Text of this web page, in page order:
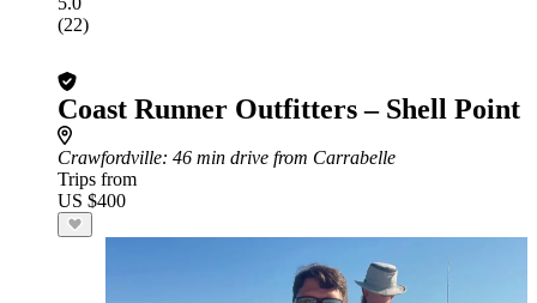
(22)
Coast Runner Outfitters – Shell Point
Crawfordville: 46 min drive from Carrabelle
Trips from
US $400